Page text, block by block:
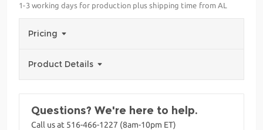
1-3 working days for production plus shipping time from AL
Pricing
Product Details
Questions? We're here to help.
Call us at 516-466-1227 (8am-10pm ET)